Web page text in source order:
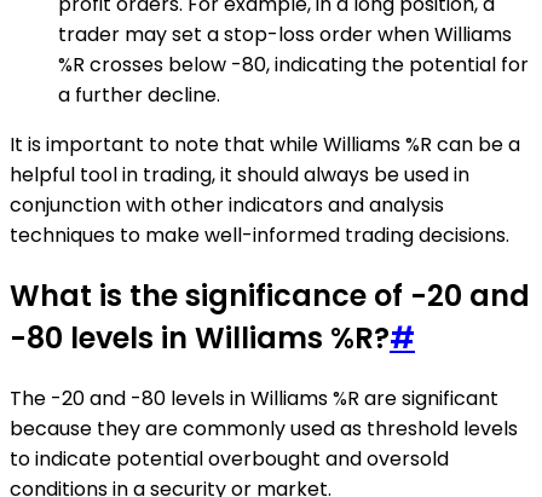
trader may set a stop-loss order when Williams
%R crosses below -80, indicating the potential for
a further decline.
It is important to note that while Williams %R can be a
helpful tool in trading, it should always be used in
conjunction with other indicators and analysis
techniques to make well-informed trading decisions.
What is the significance of -20 and
-80 levels in Williams %R?#
The -20 and -80 levels in Williams %R are significant
because they are commonly used as threshold levels
to indicate potential overbought and oversold
conditions in a security or market.